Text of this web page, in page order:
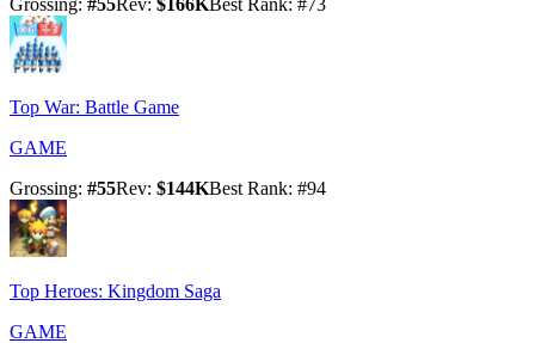
Top War: Battle Game
GAME
Grossing: #55Rev: $144KBest Rank: #94
Top Heroes: Kingdom Saga
GAME